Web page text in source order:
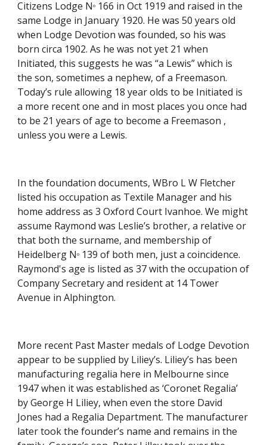
Citizens Lodge No 166 in Oct 1919 and raised in the
same Lodge in January 1920. He was 50 years old
when Lodge Devotion was founded, so his was
born circa 1902. As he was not yet 21 when
Initiated, this suggests he was “a Lewis” which is
the son, sometimes a nephew, of a Freemason.
Today’s rule allowing 18 year olds to be Initiated is
a more recent one and in most places you once had
to be 21 years of age to become a Freemason ,
unless you were a Lewis.
In the foundation documents, WBro L W Fletcher
listed his occupation as Textile Manager and his
home address as 3 Oxford Court Ivanhoe. We might
assume Raymond was Leslie’s brother, a relative or
that both the surname, and membership of
Heidelberg No 139 of both men, just a coincidence.
Raymond's age is listed as 37 with the occupation of
Company Secretary and resident at 14 Tower
Avenue in Alphington.
More recent Past Master medals of Lodge Devotion
appear to be supplied by Liliey’s. Liliey’s has been
manufacturing regalia here in Melbourne since
1947 when it was established as ‘Coronet Regalia’
by George H Liliey, when even the store David
Jones had a Regalia Department. The manufacturer
later took the founder’s name and remains in the